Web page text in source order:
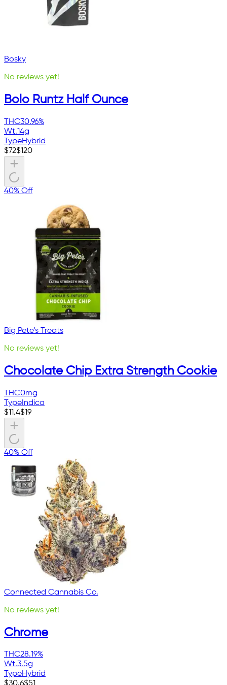
Bosky
No reviews yet!
Bolo Runtz Half Ounce
THC30.96%
Wt.14g
TypeHybrid
$72$120
40% Off
Big Pete's Treats
No reviews yet!
Chocolate Chip Extra Strength Cookie
THC0mg
Type Indica
$11.4$19
40% Off
Connected Cannabis Co.
No reviews yet!
Chrome
THC28.19%
Wt.3.5g
TypeHybrid